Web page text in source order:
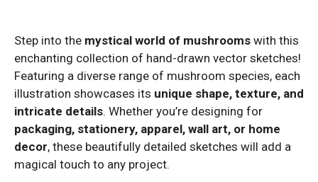
Step into the mystical world of mushrooms with this
enchanting collection of hand-drawn vector sketches!
Featuring a diverse range of mushroom species, each
illustration showcases its unique shape, texture, and
intricate details. Whether you’re designing for
packaging, stationery, apparel, wall art, or home
decor, these beautifully detailed sketches will add a
magical touch to any project.